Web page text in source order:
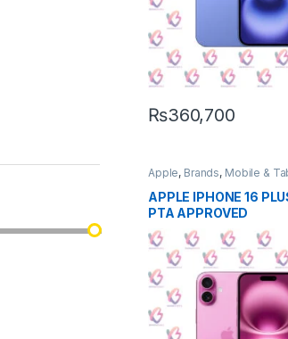
₨360,700
Apple, Brands, Mobile &
APPLE IPHONE 16
PTA APPROVED